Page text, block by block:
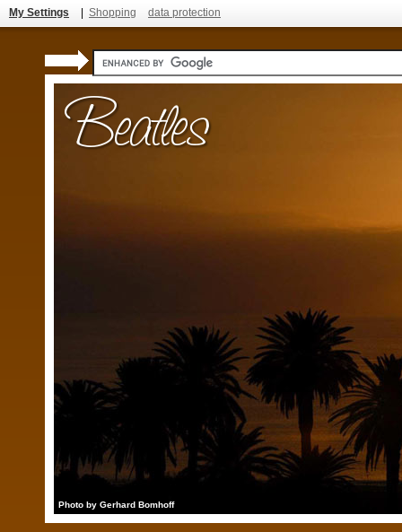
My Settings Shopping data protection
Photo by Gerhard Bomhoff